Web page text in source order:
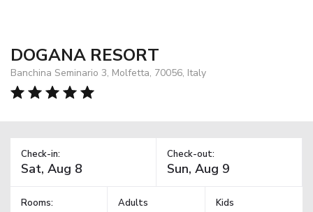
DOGANA RESORT
Banchina Seminario 3, Molfetta, 70056, Italy
Check-in: Check-out:
Rooms: Adults Kids